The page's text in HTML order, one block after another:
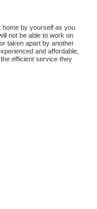
home by yourself as you
not be able to work on
taken apart by another
and affordable,
efficient service they